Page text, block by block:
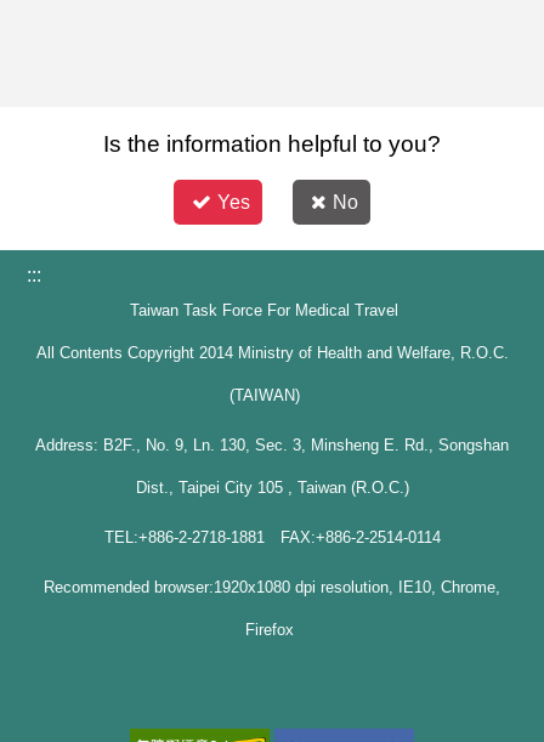
Is the information helpful to you?
Yes No
:::
Taiwan Task Force For Medical Travel
All Contents Copyright 2014 Ministry of Health and Welfare, R.O.C.
(TAIWAN)
Address: B2F., No. 9, Ln. 130, Sec. 3, Minsheng E. Rd., Songshan
Dist., Taipei City 105 , Taiwan (R.O.C.)
TEL:+886-2-2718-1881 FAX:+886-2-2514-0114
Recommended browser:1920x1080 dpi resolution, IE10, Chrome,
Firefox